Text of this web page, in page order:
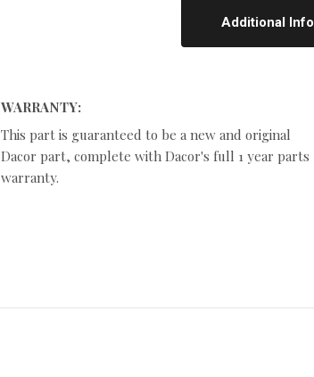
Additional Info
WARRANTY:
This part is guaranteed to be a new and original
Dacor part, complete with Dacor's full 1 year parts
warranty.